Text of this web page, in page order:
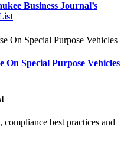
Business Journal’s
On Special Purpose Vehicles
best practices and